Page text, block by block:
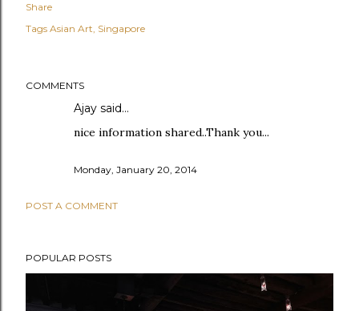
Share
Tags Asian Art Singapore
COMMENTS
Ajay said…
nice information shared..Thank you...
Monday, January 20, 2014
POST A COMMENT
POPULAR POSTS